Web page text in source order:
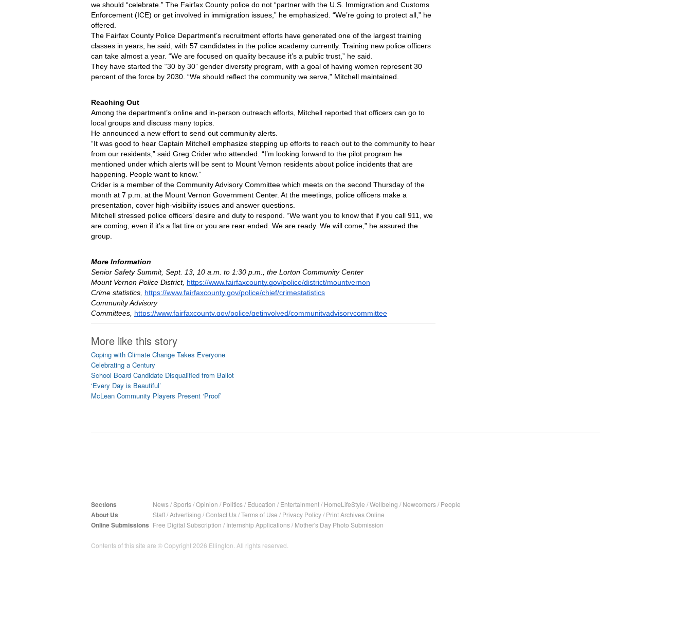
we should “celebrate.” The Fairfax County police do not “partner with the U.S. Immigration and Customs
Enforcement (ICE) or get involved in immigration issues,” he emphasized. “We’re going to protect all,” he
offered.
The Fairfax County Police Department’s recruitment efforts have generated one of the largest training
classes in years, he said, with 57 candidates in the police academy currently. Training new police officers
can take almost a year. “We are focused on quality because it’s a public trust,” he said.
They have started the “30 by 30” gender diversity program, with a goal of having women represent 30
percent of the force by 2030. “We should reflect the community we serve,” Mitchell maintained.
Reaching Out
Among the department’s online and in-person outreach efforts, Mitchell reported that officers can go to
local groups and discuss many topics.
He announced a new effort to send out community alerts.
“It was good to hear Captain Mitchell emphasize stepping up efforts to reach out to the community to hear
from our residents,” said Greg Crider who attended. “I’m looking forward to the pilot program he
mentioned under which alerts will be sent to Mount Vernon residents about police incidents that are
happening. People want to know.”
Crider is a member of the Community Advisory Committee which meets on the second Thursday of the
month at 7 p.m. at the Mount Vernon Government Center. At the meetings, police officers make a
presentation, cover high-visibility issues and answer questions.
Mitchell stressed police officers’ desire and duty to respond. “We want you to know that if you call 911, we
are coming, even if it’s a flat tire or you are rear ended. We are ready. We will come,” he assured the
group.
More Information
Senior Safety Summit, Sept. 13, 10 a.m. to 1:30 p.m., the Lorton Community Center
Mount Vernon Police District, https://www.fairfaxcounty.gov/police/district/mountvernon
Crime statistics, https://www.fairfaxcounty.gov/police/chief/crimestatistics
Community Advisory
Committees, https://www.fairfaxcounty.gov/police/getinvolved/communityadvisorycommittee
More like this story
Coping with Climate Change Takes Everyone
Celebrating a Century
School Board Candidate Disqualified from Ballot
‘Every Day is Beautiful’
McLean Community Players Present ‘Proof’
Sections News/Sports/Opinion / Politics/ Education / Entertainment/ HomeLifeStyle /Wellbeing / Newcomers/ People
About Us Staff/Advertising /Contact Us/Terms of Use / Privacy Policy/ Print Archives Online
Online Submissions Free Digital Subscription / Internship Applications/ Mother's Day Photo Submission
Contents of this site are © Copyright 2026 Ellington. All rights reserved.